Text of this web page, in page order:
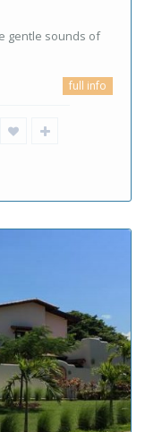
gentle sounds of
full info